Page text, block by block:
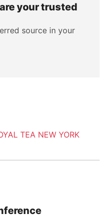
your trusted
source in your